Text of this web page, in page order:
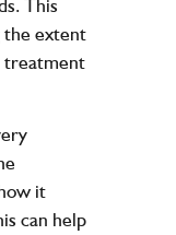
This
the extent
treatment
it
can help